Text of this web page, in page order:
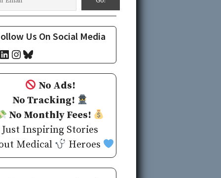
Us On Social Media
Instagram
Bluesky
No Ads!
No Tracking!
No Monthly Fees!
Just Inspiring Stories
Medical
Heroes